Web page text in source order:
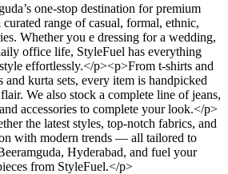
one-stop destination for premium
range of casual, formal, ethnic,
Whether you e dressing for a wedding,
office life, StyleFuel has everything
effortlessly.</p><p>From t-shirts and
and kurta sets, every item is handpicked
We also stock a complete line of jeans,
accessories to complete your look.</p>
the latest styles, top-notch fabrics, and
with modern trends — all tailored to
Hyderabad, and fuel your
from StyleFuel.</p>